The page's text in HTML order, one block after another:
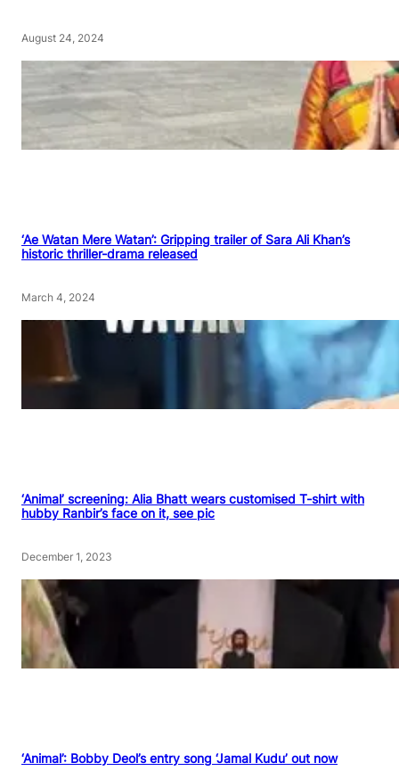
August 24, 2024
‘Ae Watan Mere Watan’: Gripping trailer of Sara Ali Khan’s
historic thriller-drama released
March 4, 2024
‘Animal’ screening: Alia Bhatt wears customised T-shirt with
hubby Ranbir’s face on it, see pic
December 1, 2023
‘Animal’: Bobby Deol’s entry song ‘Jamal Kudu’ out now